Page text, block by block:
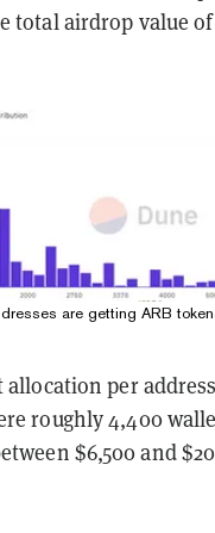
total airdrop value
are getting ARB
per
roughly 4,400
$6,500 and